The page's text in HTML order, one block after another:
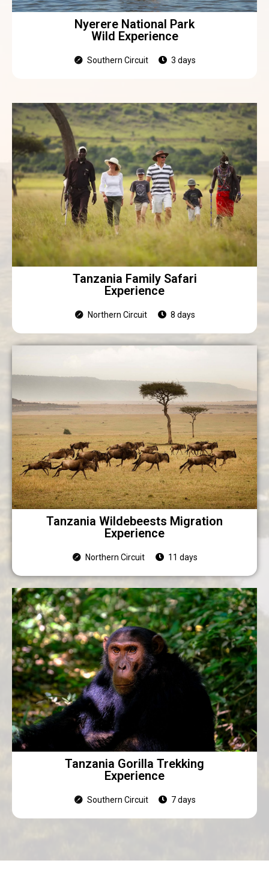
Nyerere National Park
Wild Experience
Southern Circuit 3 days
Tanzania Family Safari
Experience
Northern Circuit 8 days
Tanzania Wildebeests Migration
Experience
Northern Circuit 11 days
Tanzania Gorilla Trekking
Experience
Southern Circuit 7 days